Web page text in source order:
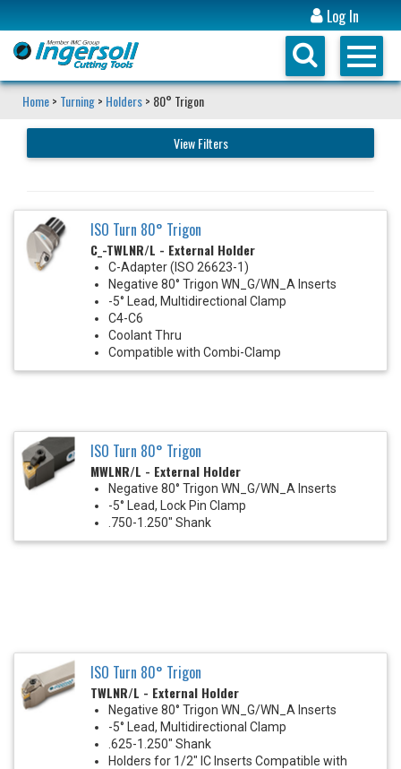
Log In
Home> Turning> Holders> 80° Trigon
View Filters
ISO Turn 80° Trigon
C_-TWLNR/L - External Holder
C-Adapter (ISO 26623-1)
Negative 80° Trigon WN_G/WN_A Inserts
-5° Lead, Multidirectional Clamp
C4-C6
Coolant Thru
Compatible with Combi-Clamp
ISO Turn 80° Trigon
MWLNR/L - External Holder
Negative 80° Trigon WN_G/WN_A Inserts
-5° Lead, Lock Pin Clamp
.750-1.250" Shank
ISO Turn 80° Trigon
TWLNR/L - External Holder
Negative 80° Trigon WN_G/WN_A Inserts
-5° Lead, Multidirectional Clamp
.625-1.250" Shank
Holders for 1/2" IC Inserts Compatible with